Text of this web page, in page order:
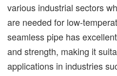
various industrial sectors
are needed for low-
seamless pipe has
and strength, making it
applications in industries